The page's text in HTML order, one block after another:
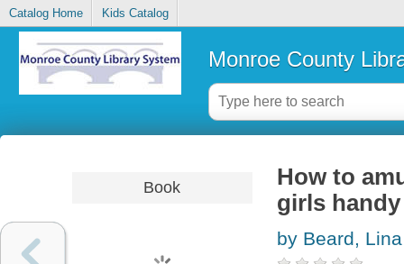
Catalog Home Kids Catalog
Monroe County
Book
How to
girls
by Beard, Lina